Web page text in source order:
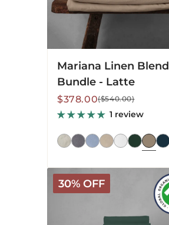
Mariana Linen Blend
Bundle - Latte
Sale
price
$378.00
Regular
price
($540.00)
1 review
30% OFF
Arinta
Organic
Cotton